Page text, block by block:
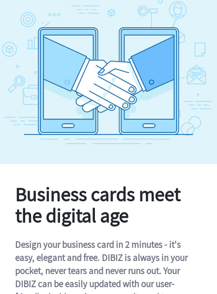
Business cards meet
the digital age
Design your business card in 2 minutes - it's
easy, elegant and free. DIBIZ is always in your
pocket, never tears and never runs out. Your
DIBIZ can be easily updated with our user-